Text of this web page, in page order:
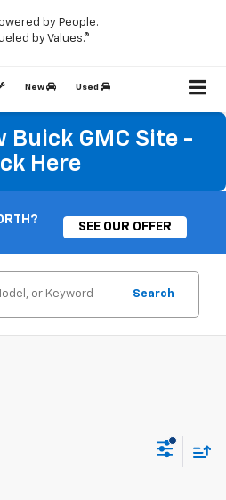
by People.
by Values.®
New Used
Buick GMC Site -
Here
SEE OUR OFFER
Search